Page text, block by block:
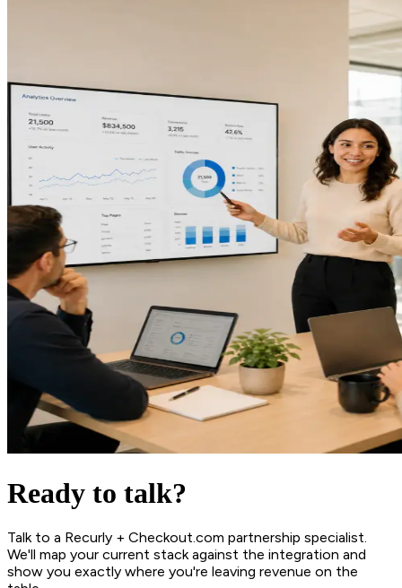
Ready to talk?
Talk to a Recurly + Checkout.com partnership specialist.
We'll map your current stack against the integration and
show you exactly where you're leaving revenue on the